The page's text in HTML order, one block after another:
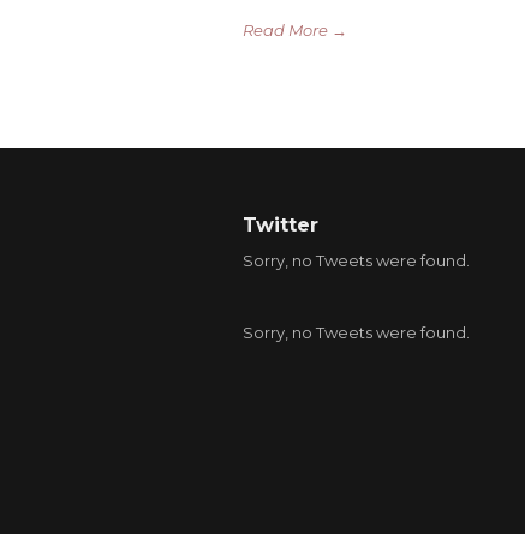
Read More →
Twitter
Sorry, no Tweets were found.
Sorry, no Tweets were found.